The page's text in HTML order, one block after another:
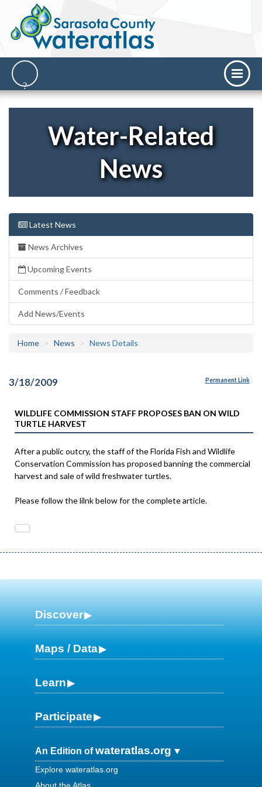
Water-Related
News
Latest News
News Archives
Upcoming Events
Comments / Feedback
Add News/Events
Home News News Details
3/18/2009 Permanent Link
WILDLIFE COMMISSION STAFF PROPOSES BAN ON WILD
TURTLE HARVEST
After a public outcry, the staff of the Florida Fish and Wildlife
Conservation Commission has proposed banning the commercial
harvest and sale of wild freshwater turtles.
Please follow the lilnk below for the complete article.
Discover
Maps / Data
Learn
Participate
An Edition ofwateratlas.org
Explore wateratlas.org
About the Atlas